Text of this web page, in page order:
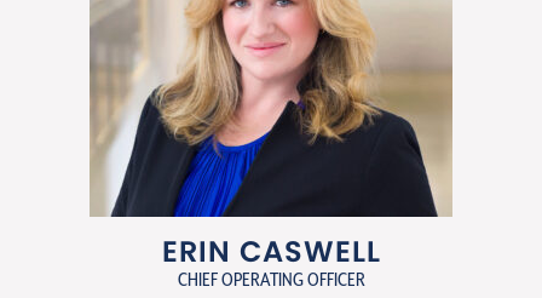
ERIN CASWELL
CHIEF OPERATING OFFICER